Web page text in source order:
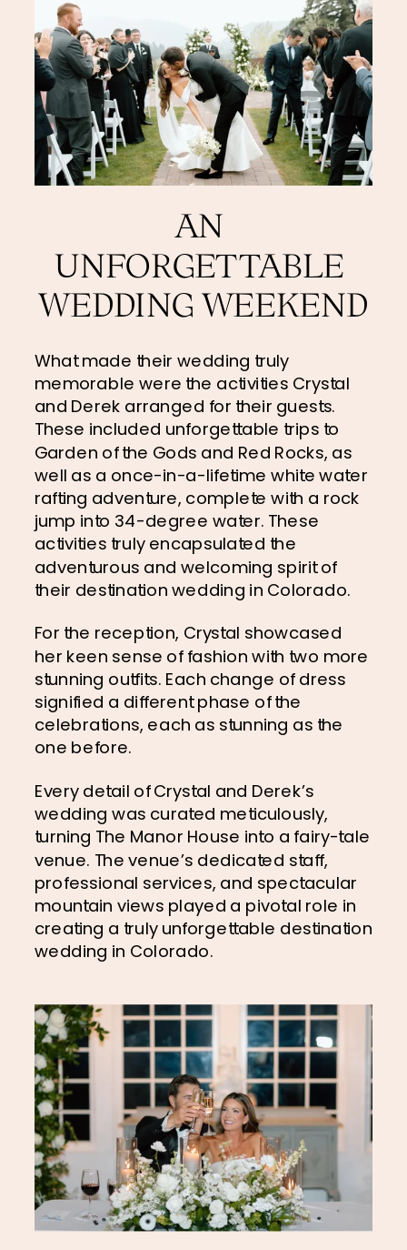
AN
UNFORGETTABLE
WEDDING WEEKEND
What made their wedding truly
memorable were the activities Crystal
and Derek arranged for their guests.
These included unforgettable trips to
Garden of the Gods and Red Rocks, as
well as a once-in-a-lifetime white water
rafting adventure, complete with a rock
jump into 34-degree water. These
activities truly encapsulated the
adventurous and welcoming spirit of
their destination wedding in Colorado.
For the reception, Crystal showcased
her keen sense of fashion with two more
stunning outfits. Each change of dress
signified a different phase of the
celebrations, each as stunning as the
one before.
Every detail of Crystal and Derek’s
wedding was curated meticulously,
turning The Manor House into a fairy-tale
venue. The venue’s dedicated staff,
professional services, and spectacular
mountain views played a pivotal role in
creating a truly unforgettable destination
wedding in Colorado.